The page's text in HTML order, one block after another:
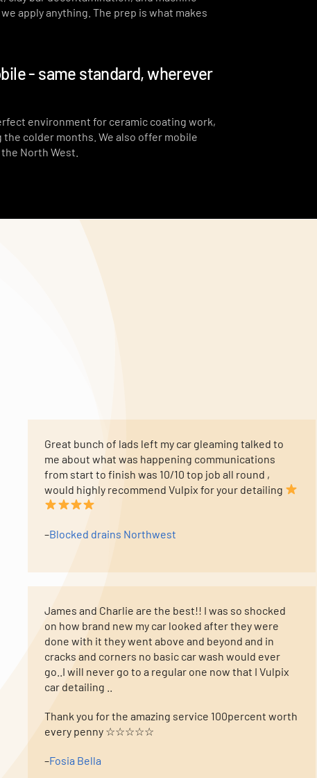
apply anything. The prep is what makes
- same standard, wherever
environment for ceramic coating work,
the colder months. We also offer mobile
North West.
Great bunch of lads left my car gleaming talked to
me about what was happening communications
from start to finish was 10/10 top job all round ,
would highly recommend Vulpix for your detailing
–Blocked drains Northwest
James and Charlie are the best!! I was so shocked
on how brand new my car looked after they were
done with it they went above and beyond and in
cracks and corners no basic car wash would ever
go..I will never go to a regular one now that I Vulpix
car detailing ..
Thank you for the amazing service 100percent worth
every penny ☆☆☆☆☆
–Fosia Bella